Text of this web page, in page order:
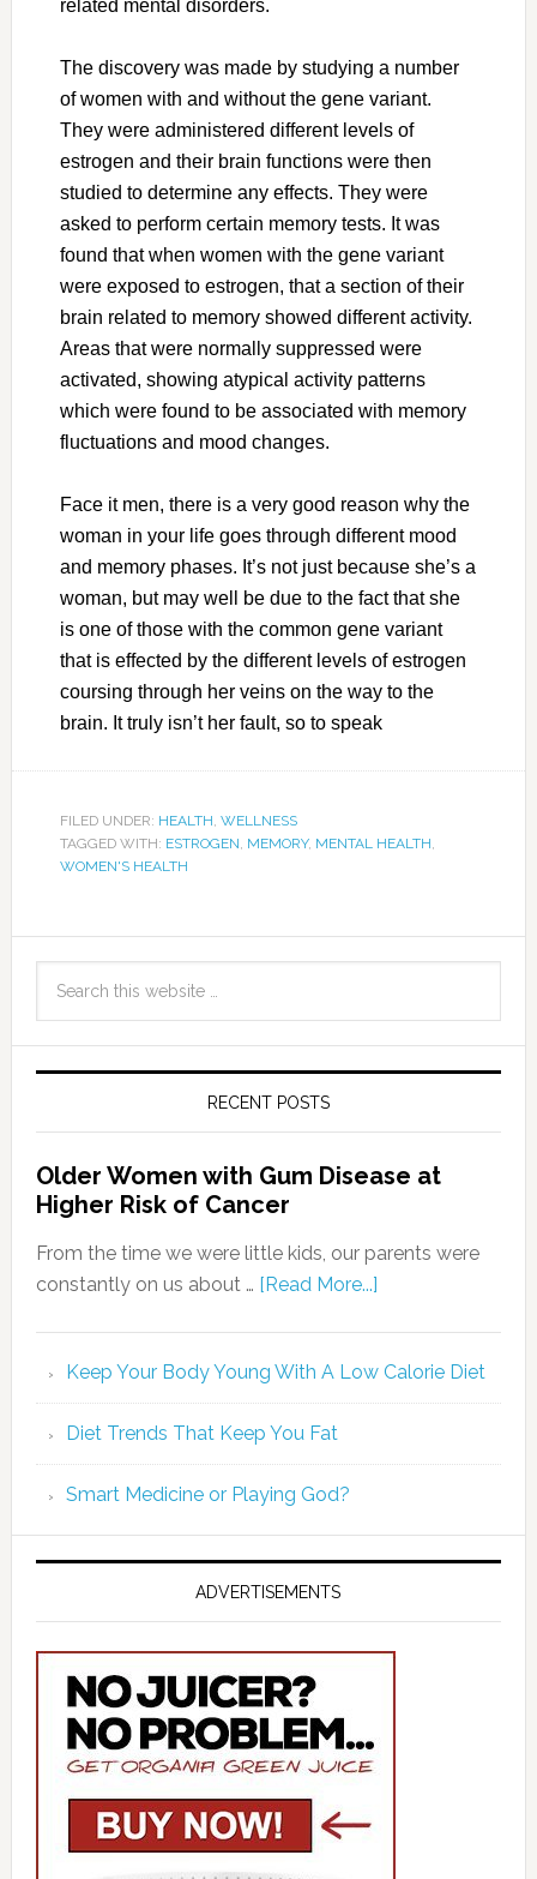
related mental disorders.
The discovery was made by studying a number
of women with and without the gene variant.
They were administered different levels of
estrogen and their brain functions were then
studied to determine any effects. They were
asked to perform certain memory tests. It was
found that when women with the gene variant
were exposed to estrogen, that a section of their
brain related to memory showed different activity.
Areas that were normally suppressed were
activated, showing atypical activity patterns
which were found to be associated with memory
fluctuations and mood changes.
Face it men, there is a very good reason why the
woman in your life goes through different mood
and memory phases. It’s not just because she’s a
woman, but may well be due to the fact that she
is one of those with the common gene variant
that is effected by the different levels of estrogen
coursing through her veins on the way to the
brain. It truly isn’t her fault, so to speak
FILED UNDER: HEALTH, WELLNESS
TAGGED WITH: ESTROGEN, MEMORY, MENTAL HEALTH,
WOMEN'S HEALTH
RECENT POSTS
Older Women with Gum Disease at
Higher Risk of Cancer
From the time we were little kids, our parents were
constantly on us about … [Read More...]
Keep Your Body Young With A Low Calorie Diet
Diet Trends That Keep You Fat
Smart Medicine or Playing God?
ADVERTISEMENTS